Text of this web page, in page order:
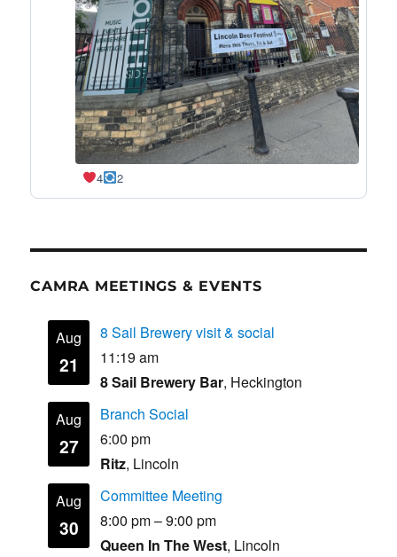
4 2
CAMRA MEETINGS & EVENTS
Aug
21
8 Sail Brewery visit & social
11:19 am
8 Sail Brewery Bar, Heckington
Aug
27
Branch Social
6:00 pm
Ritz, Lincoln
Aug
30
Committee Meeting
8:00 pm–9:00 pm
Queen In The West, Lincoln